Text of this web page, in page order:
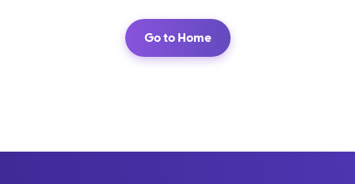
Go to Home